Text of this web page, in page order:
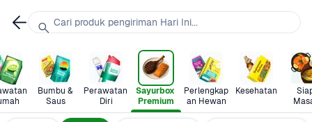
Bumbu &
Saus
Perawatan
Diri
Sayurbox
Premium
Perlengkap
an Hewan
Kesehatan
Cari produk pengiriman Hari Ini...